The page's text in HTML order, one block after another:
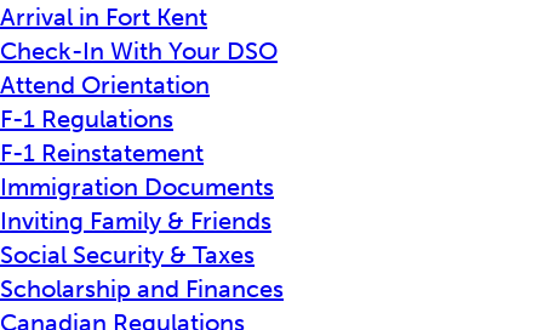
Arrival in Fort Kent
Check-In With Your DSO
Attend Orientation
F-1 Regulations
F-1 Reinstatement
Immigration Documents
Inviting Family & Friends
Social Security & Taxes
Scholarship and Finances
Canadian Regulations